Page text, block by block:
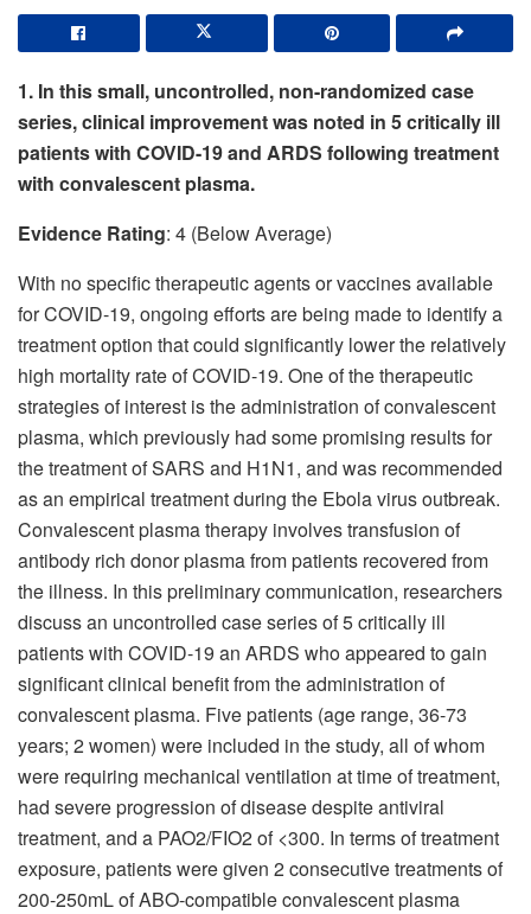
1. In this small, uncontrolled, non-randomized case
series, clinical improvement was noted in 5 critically ill
patients with COVID-19 and ARDS following treatment
with convalescent plasma.
Evidence Rating: 4 (Below Average)
With no specific therapeutic agents or vaccines available
for COVID-19, ongoing efforts are being made to identify a
treatment option that could significantly lower the relatively
high mortality rate of COVID-19. One of the therapeutic
strategies of interest is the administration of convalescent
plasma, which previously had some promising results for
the treatment of SARS and H1N1, and was recommended
as an empirical treatment during the Ebola virus outbreak.
Convalescent plasma therapy involves transfusion of
antibody rich donor plasma from patients recovered from
the illness. In this preliminary communication, researchers
discuss an uncontrolled case series of 5 critically ill
patients with COVID-19 an ARDS who appeared to gain
significant clinical benefit from the administration of
convalescent plasma. Five patients (age range, 36-73
years; 2 women) were included in the study, all of whom
were requiring mechanical ventilation at time of treatment,
had severe progression of disease despite antiviral
treatment, and a PAO2/FIO2 of <300. In terms of treatment
exposure, patients were given 2 consecutive treatments of
200-250mL of ABO-compatible convalescent plasma